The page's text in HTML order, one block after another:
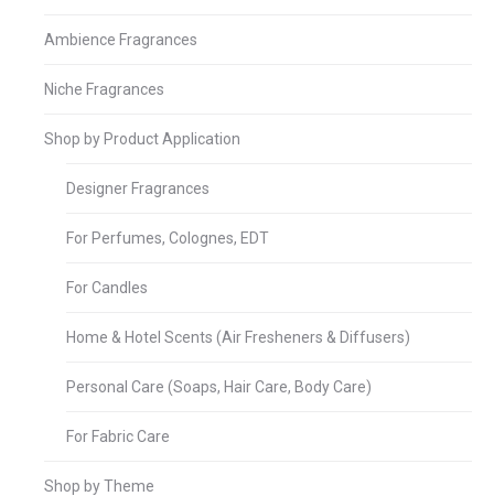
Ambience Fragrances
Niche Fragrances
Shop by Product Application
Designer Fragrances
For Perfumes, Colognes, EDT
For Candles
Home & Hotel Scents (Air Fresheners & Diffusers)
Personal Care (Soaps, Hair Care, Body Care)
For Fabric Care
Shop by Theme